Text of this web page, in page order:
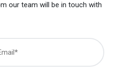
our team will be in touch with